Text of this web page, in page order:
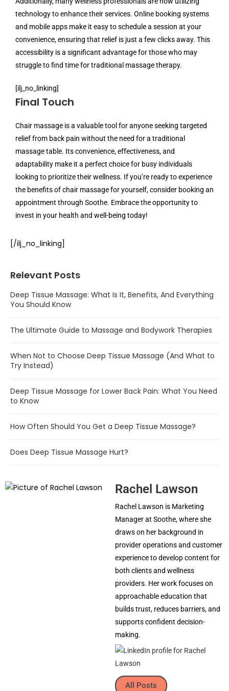
technology to enhance their services. Online booking systems
and mobile apps make it easy to schedule a session at your
convenience, ensuring that relief is just a few clicks away. This
accessibility is a significant advantage for those who may
struggle to find time for traditional massage therapy.
[ilj_no_linking]
Final Touch
Chair massage is a valuable tool for anyone seeking targeted
relief from back pain without the need for a traditional
massage table. Its convenience, effectiveness, and
adaptability make it a perfect choice for busy individuals
looking to prioritize their wellness. If you’re ready to experience
the benefits of chair massage for yourself, consider booking an
appointment through Soothe. Embrace the opportunity to
invest in your health and well-being today!
[/ilj_no_linking]
Relevant Posts
Deep Tissue Massage: What Is It, Benefits, And Everything
You Should Know
The Ultimate Guide to Massage and Bodywork Therapies
When Not to Choose Deep Tissue Massage (And What to
Try Instead)
Deep Tissue Massage for Lower Back Pain: What You Need
to Know
How Often Should You Get a Deep Tissue Massage?
Does Deep Tissue Massage Hurt?
Rachel Lawson
Rachel Lawson is Marketing
Manager at Soothe, where she
draws on her background in
provider operations and customer
experience to develop content for
both clients and wellness
providers. Her work focuses on
approachable education that
builds trust, reduces barriers, and
supports confident decision-
making.
All Posts